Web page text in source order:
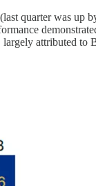
quarter was up
largely attributed to